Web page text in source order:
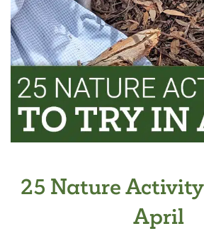
25 Nature
April